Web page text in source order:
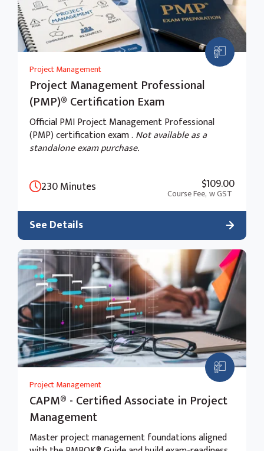
Project Management
Project Management Professional
(PMP)® Certification Exam
Official PMI Project Management Professional
(PMP) certification exam . Not available as a
standalone exam purchase.
230 Minutes $109.00
Course Fee, w GST
See Details
Project Management
CAPM® - Certified Associate in Project
Management
Master project management foundations aligned